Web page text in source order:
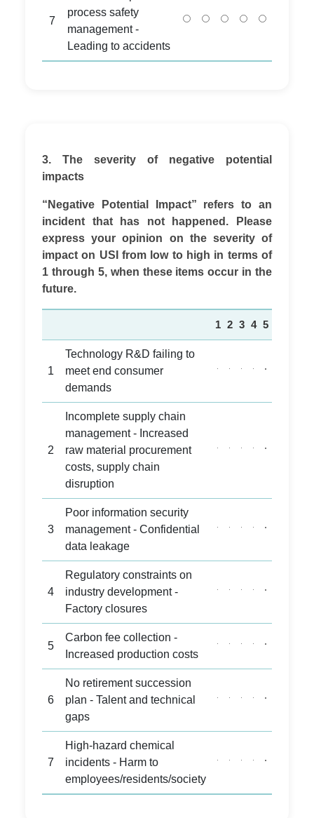
7
process safety
management -
Leading to accidents
3. The severity of negative potential
impacts
“Negative Potential Impact” refers to an
incident that has not happened. Please
express your opinion on the severity of
impact on USI from low to high in terms of
1 through 5, when these items occur in the
future.
1 2 3 4 5
1
Technology R&D failing to
meet end consumer
demands
2
Incomplete supply chain
management - Increased
raw material procurement
costs, supply chain
disruption
3
Poor information security
management - Confidential
data leakage
4
Regulatory constraints on
industry development -
Factory closures
5
Carbon fee collection -
Increased production costs
6
No retirement succession
plan - Talent and technical
gaps
7
High-hazard chemical
incidents - Harm to
employees/residents/society